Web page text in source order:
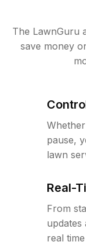
The LawnGuru
save money
pause,
lawn
Real-
From
real